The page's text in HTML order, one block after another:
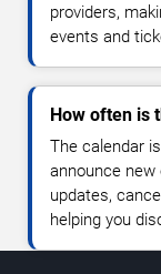
providers,
events and
How often is
The calendar
announce new
updates,
helping you